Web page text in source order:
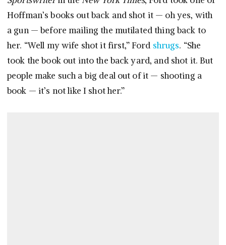
Hoffman’s books out back and shot it — oh yes, with
a gun — before mailing the mutilated thing back to
her. “Well my wife shot it first,” Ford shrugs. “She
took the book out into the back yard, and shot it. But
people make such a big deal out of it — shooting a
book — it’s not like I shot her.”